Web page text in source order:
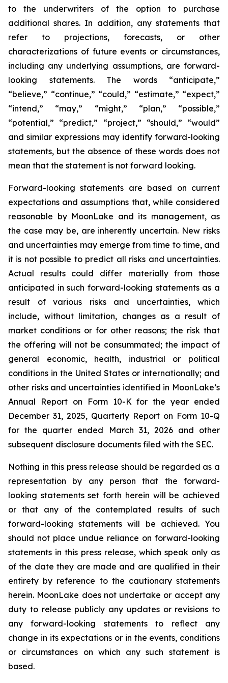
to the underwriters of the option to purchase
additional shares. In addition, any statements that
refer to projections, forecasts, or other
characterizations of future events or circumstances,
including any underlying assumptions, are forward-
looking statements. The words “anticipate,”
“believe,” “continue,” “could,” “estimate,” “expect,”
“intend,” “may,” “might,” “plan,” “possible,”
“potential,” “predict,” “project,” “should,” “would”
and similar expressions may identify forward-looking
statements, but the absence of these words does not
mean that the statement is not forward looking.
Forward-looking statements are based on current
expectations and assumptions that, while considered
reasonable by MoonLake and its management, as
the case may be, are inherently uncertain. New risks
and uncertainties may emerge from time to time, and
it is not possible to predict all risks and uncertainties.
Actual results could differ materially from those
anticipated in such forward-looking statements as a
result of various risks and uncertainties, which
include, without limitation, changes as a result of
market conditions or for other reasons; the risk that
the offering will not be consummated; the impact of
general economic, health, industrial or political
conditions in the United States or internationally; and
other risks and uncertainties identified in MoonLake’s
Annual Report on Form 10-K for the year ended
December 31, 2025, Quarterly Report on Form 10-Q
for the quarter ended March 31, 2026 and other
subsequent disclosure documents filed with the SEC.
Nothing in this press release should be regarded as a
representation by any person that the forward-
looking statements set forth herein will be achieved
or that any of the contemplated results of such
forward-looking statements will be achieved. You
should not place undue reliance on forward-looking
statements in this press release, which speak only as
of the date they are made and are qualified in their
entirety by reference to the cautionary statements
herein. MoonLake does not undertake or accept any
duty to release publicly any updates or revisions to
any forward-looking statements to reflect any
change in its expectations or in the events, conditions
or circumstances on which any such statement is
based.